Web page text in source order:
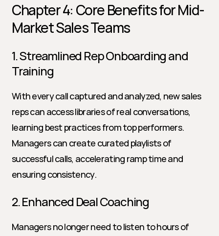
Chapter 4: Core Benefits for Mid-
Market Sales Teams
1. Streamlined Rep Onboarding and
Training
With every call captured and analyzed, new sales
reps can access libraries of real conversations,
learning best practices from top performers.
Managers can create curated playlists of
successful calls, accelerating ramp time and
ensuring consistency.
2. Enhanced Deal Coaching
Managers no longer need to listen to hours of